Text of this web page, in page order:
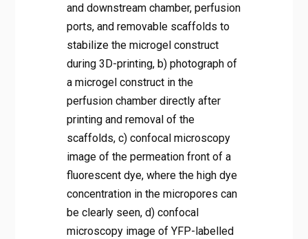
and downstream chamber, perfusion
ports, and removable scaffolds to
stabilize the microgel construct
during 3D-printing, b) photograph of
a microgel construct in the
perfusion chamber directly after
printing and removal of the
scaffolds, c) confocal microscopy
image of the permeation front of a
fluorescent dye, where the high dye
concentration in the micropores can
be clearly seen, d) confocal
microscopy image of YFP-labelled